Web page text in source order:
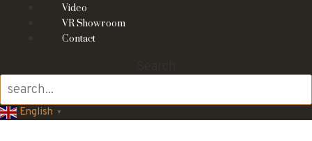
Video
VR Showroom
Contact
English ▼